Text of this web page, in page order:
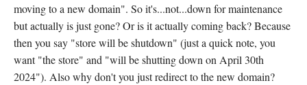
moving to a new domain". So it's...not...down for maintenance
but actually is just gone? Or is it actually coming back? Because
then you say "store will be shutdown" (just a quick note, you
want "the store" and "will be shutting down on April 30th
2024"). Also why don't you just redirect to the new domain?